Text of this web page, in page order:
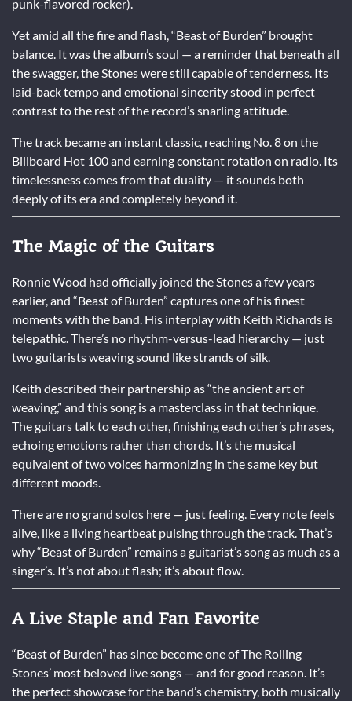
punk-flavored rocker).
Yet amid all the fire and flash, “Beast of Burden” brought
balance. It was the album’s soul — a reminder that beneath all
the swagger, the Stones were still capable of tenderness. Its
laid-back tempo and emotional sincerity stood in perfect
contrast to the rest of the record’s snarling attitude.
The track became an instant classic, reaching No. 8 on the
Billboard Hot 100 and earning constant rotation on radio. Its
timelessness comes from that duality — it sounds both
deeply of its era and completely beyond it.
The Magic of the Guitars
Ronnie Wood had officially joined the Stones a few years
earlier, and “Beast of Burden” captures one of his finest
moments with the band. His interplay with Keith Richards is
telepathic. There’s no rhythm-versus-lead hierarchy — just
two guitarists weaving sound like strands of silk.
Keith described their partnership as “the ancient art of
weaving,” and this song is a masterclass in that technique.
The guitars talk to each other, finishing each other’s phrases,
echoing emotions rather than chords. It’s the musical
equivalent of two voices harmonizing in the same key but
different moods.
There are no grand solos here — just feeling. Every note feels
alive, like a living heartbeat pulsing through the track. That’s
why “Beast of Burden” remains a guitarist’s song as much as a
singer’s. It’s not about flash; it’s about flow.
A Live Staple and Fan Favorite
“Beast of Burden” has since become one of The Rolling
Stones’ most beloved live songs — and for good reason. It’s
the perfect showcase for the band’s chemistry, both musically